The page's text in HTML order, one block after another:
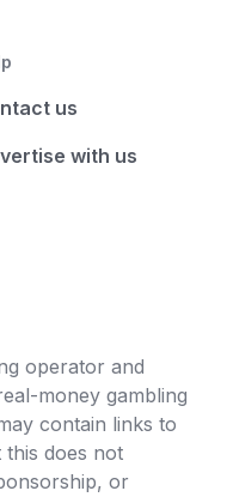
us
with us
operator and
money gambling
contain links to
does not
or